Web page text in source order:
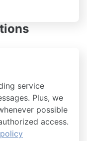
service
Plus, we
possible
access.